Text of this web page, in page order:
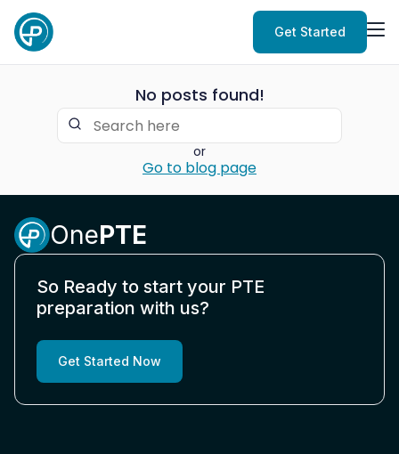
Get Started
No posts found!
or
Go to blog page
OnePTE
So Ready to start your PTE
preparation with us?
Get Started Now